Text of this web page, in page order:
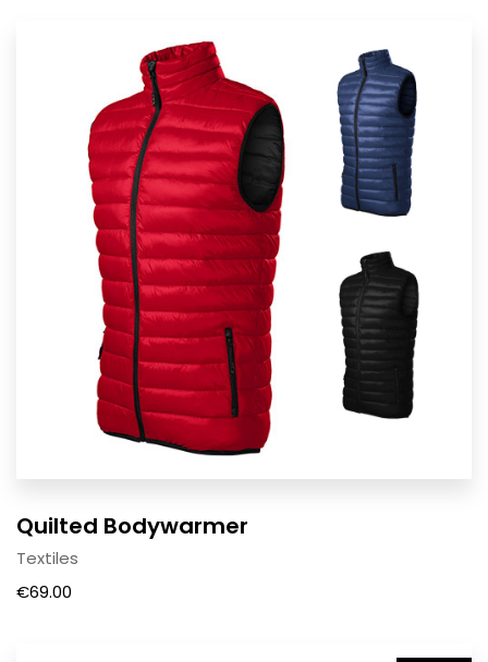
Quilted Bodywarmer
Textiles
€69.00